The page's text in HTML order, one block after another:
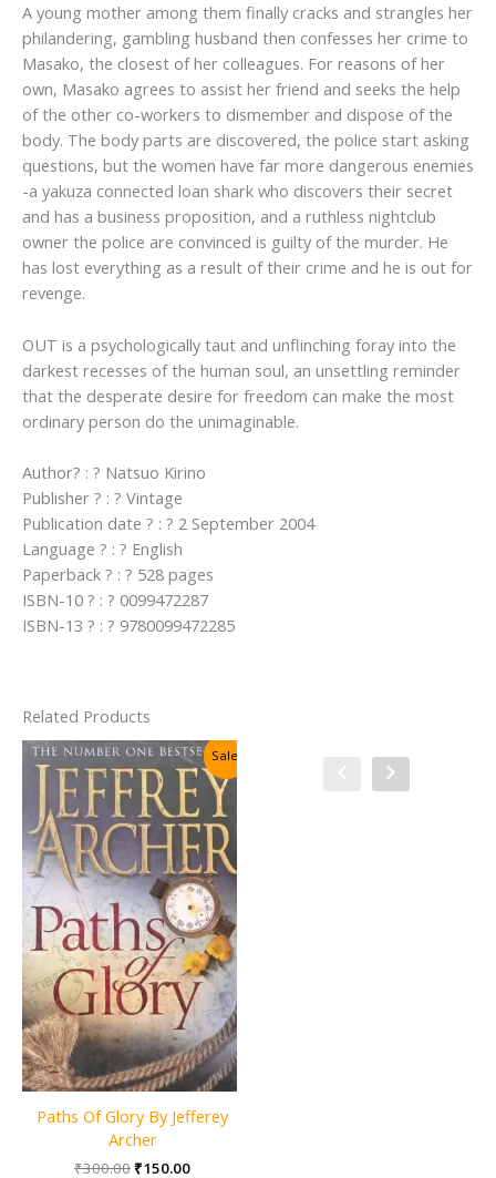
A young mother among them finally cracks and strangles her
philandering, gambling husband then confesses her crime to
Masako, the closest of her colleagues. For reasons of her
own, Masako agrees to assist her friend and seeks the help
of the other co-workers to dismember and dispose of the
body. The body parts are discovered, the police start asking
questions, but the women have far more dangerous enemies
-a yakuza connected loan shark who discovers their secret
and has a business proposition, and a ruthless nightclub
owner the police are convinced is guilty of the murder. He
has lost everything as a result of their crime and he is out for
revenge.
OUT is a psychologically taut and unflinching foray into the
darkest recesses of the human soul, an unsettling reminder
that the desperate desire for freedom can make the most
ordinary person do the unimaginable.
Author? : ? Natsuo Kirino
Publisher ? : ? Vintage
Publication date ? : ? 2 September 2004
Language ? : ? English
Paperback ? : ? 528 pages
ISBN-10 ? : ? 0099472287
ISBN-13 ? : ? 9780099472285
Related Products
Sale!
Paths Of Glory By Jefferey
Archer
₹300.00 Original
₹150.00Current